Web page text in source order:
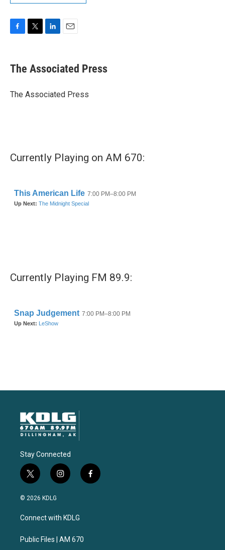
e
b
o
t
r
k
e
I
i
l
The Associated Press
The Associated Press
Currently Playing on AM 670:
Currently Playing FM 89.9:
Stay Connected
t
w
i
t
e
i
n
a
g
a
f
a
© 2026 KDLG
Connect with KDLG
Public Files | AM 670